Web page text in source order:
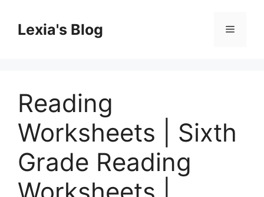
contentLexia's Blog Menu
Reading
Worksheets | Sixth
Grade Reading